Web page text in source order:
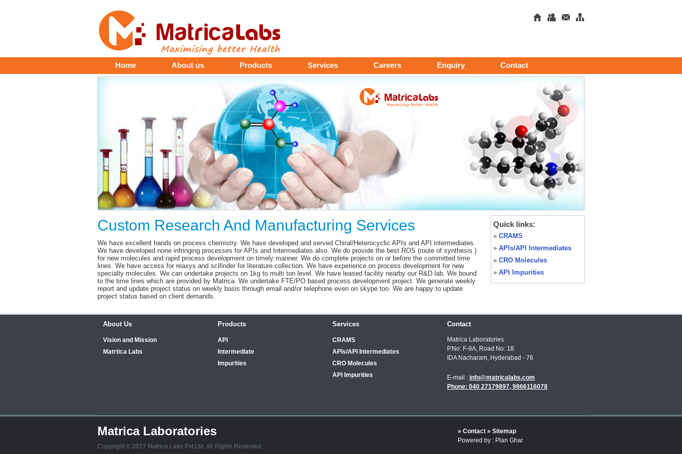
Home About us Products Services Careers Enquiry Contact
Custom Research And Manufacturing Services
We have excellent hands on process chemistry. We have developed and served Chiral/Heterocyclic APIs and API intermediates.
We have developed none infringing processes for APIs and Intermediates also. We do provide the best ROS (route of synthesis )
for new molecules and rapid process development on timely manner. We do complete projects on or before the committed time
lines. We have access for reaxys and scifinder for literature collection. We have experience on process development for new
specialty molecules. We can undertake projects on 1kg to multi ton level. We have leased facility nearby our R&D lab. We bound
to the time lines which are provided by Matrica. We undertake FTE/PO based process development project. We generate weekly
report and update project status on weekly basis through email and/or telephone even on skype too. We are happy to update
project status based on client demands.
Quick links:
» CRAMS
» APIs/API Intermediates
» CRO Molecules
» API Impurities
About Us
Vision and Mission
Matrtica Labs
Products
API
Intermediate
Impurities
Services
CRAMS
APIs/API Intermediates
CRO Molecules
API Impurities
Contact
Matrica Laboratories
P.No: F-9A, Road No: 18
IDA Nacharam, Hyderabad - 76
E-mail : info@matricalabs.com
Phone: 040 27179897, 9866116078
Matrica Laboratories
Copyright © 2017 Matrica Labs Pvt.Ltd. All Rights Reserved.
» Contact » Sitemap
Powered by : Plan Ghar